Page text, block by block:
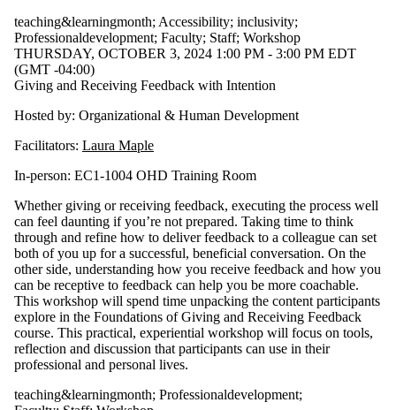
teaching&learningmonth; Accessibility; inclusivity;
Professionaldevelopment; Faculty; Staff; Workshop
THURSDAY, OCTOBER 3, 2024 1:00 PM - 3:00 PM EDT
(GMT -04:00)
Giving and Receiving Feedback with Intention
Hosted by: Organizational & Human Development
Facilitators: Laura Maple
In-person: EC1-1004 OHD Training Room
Whether giving or receiving feedback, executing the process well
can feel daunting if you’re not prepared. Taking time to think
through and refine how to deliver feedback to a colleague can set
both of you up for a successful, beneficial conversation. On the
other side, understanding how you receive feedback and how you
can be receptive to feedback can help you be more coachable.
This workshop will spend time unpacking the content participants
explore in the Foundations of Giving and Receiving Feedback
course. This practical, experiential workshop will focus on tools,
reflection and discussion that participants can use in their
professional and personal lives.
teaching&learningmonth; Professionaldevelopment;